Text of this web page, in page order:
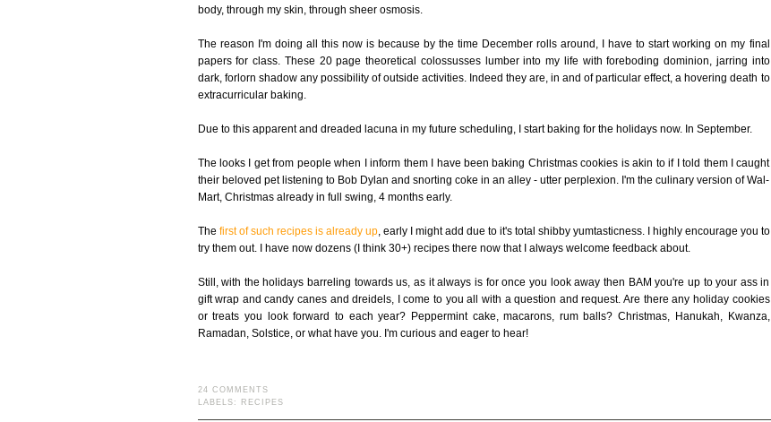
body, through my skin, through sheer osmosis.
The reason I'm doing all this now is because by the time December rolls around, I have to start working on my final
papers for class. These 20 page theoretical colossusses lumber into my life with foreboding dominion, jarring into
dark, forlorn shadow any possibility of outside activities. Indeed they are, in and of particular effect, a hovering death to
extracurricular baking.
Due to this apparent and dreaded lacuna in my future scheduling, I start baking for the holidays now. In September.
The looks I get from people when I inform them I have been baking Christmas cookies is akin to if I told them I caught
their beloved pet listening to Bob Dylan and snorting coke in an alley - utter perplexion. I'm the culinary version of Wal-
Mart, Christmas already in full swing, 4 months early.
The first of such recipes is already up, early I might add due to it's total shibby yumtasticness. I highly encourage you to
try them out. I have now dozens (I think 30+) recipes there now that I always welcome feedback about.
Still, with the holidays barreling towards us, as it always is for once you look away then BAM you're up to your ass in
gift wrap and candy canes and dreidels, I come to you all with a question and request. Are there any holiday cookies
or treats you look forward to each year? Peppermint cake, macarons, rum balls? Christmas, Hanukah, Kwanza,
Ramadan, Solstice, or what have you. I'm curious and eager to hear!
24 COMMENTS
LABELS:
RECIPES